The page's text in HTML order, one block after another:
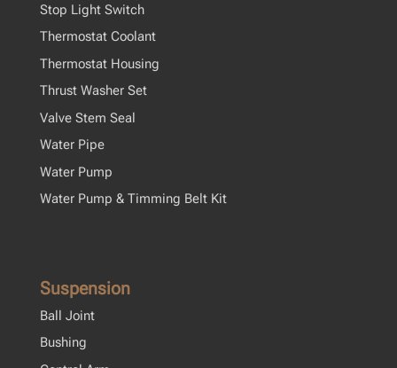
Stop Light Switch
Thermostat Coolant
Thermostat Housing
Thrust Washer Set
Valve Stem Seal
Water Pipe
Water Pump
Water Pump & Timming Belt Kit
Suspension
Ball Joint
Bushing